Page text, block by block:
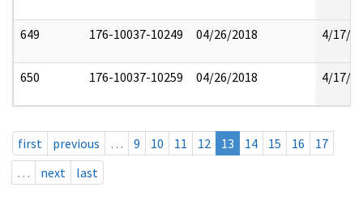
649 176-10037-10249 04/26/2018 4/17/
650 176-10037-10259 04/26/2018 4/17/
first previous … 9 10 11 12 13 14 15 16
17
…
next last